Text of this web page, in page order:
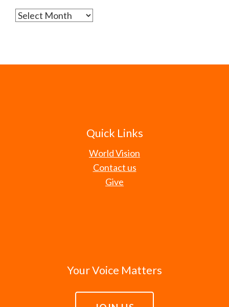
Archives
Quick Links
World Vision
Contact us
Give
Your Voice Matters